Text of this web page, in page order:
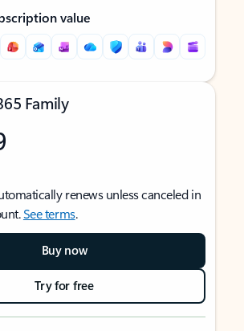
value
Family
renews unless canceled in
See terms.
Buy now
Try for free